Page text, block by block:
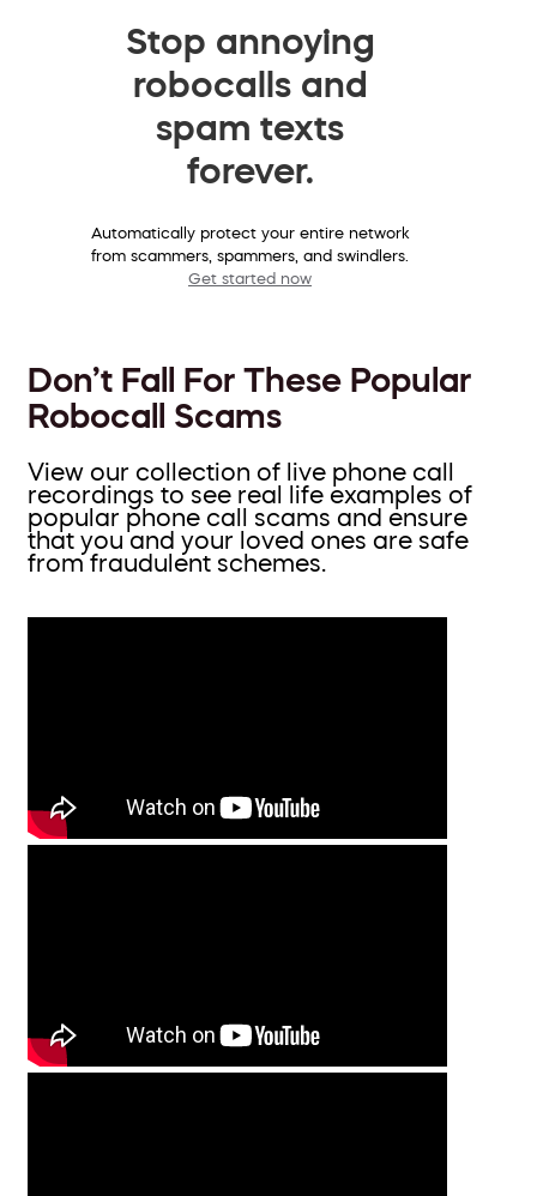
Stop annoying
robocalls and
spam texts
forever.
Automatically protect your entire network
from scammers, spammers, and swindlers.
Get started now
Don’t Fall For These Popular
Robocall Scams
View our collection of live phone call
recordings to see real life examples of
popular phone call scams and ensure
that you and your loved ones are safe
from fraudulent schemes.